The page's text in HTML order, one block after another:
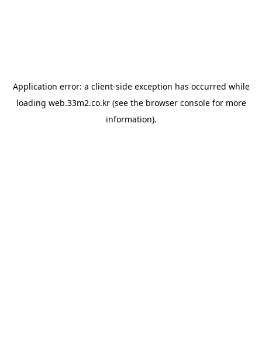
Application error: a client-side exception has occurred while
loading web.33m2.co.kr(see the browser consolefor more
information).